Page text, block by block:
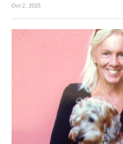
Oct 2, 2025